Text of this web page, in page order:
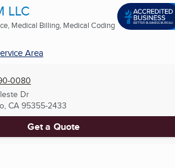
LLC
Medical Billing, Medical Coding
Area
0080
Dr
CA 95355-2433
Get a Quote